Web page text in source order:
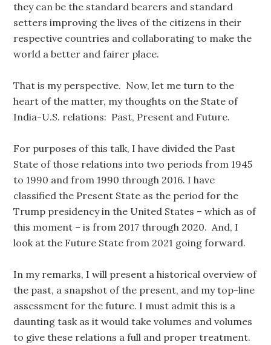
they can be the standard bearers and standard
setters improving the lives of the citizens in their
respective countries and collaborating to make the
world a better and fairer place.
That is my perspective. Now, let me turn to the
heart of the matter, my thoughts on the State of
India-U.S. relations: Past, Present and Future.
For purposes of this talk, I have divided the Past
State of those relations into two periods from 1945
to 1990 and from 1990 through 2016. I have
classified the Present State as the period for the
Trump presidency in the United States – which as of
this moment – is from 2017 through 2020. And, I
look at the Future State from 2021 going forward.
In my remarks, I will present a historical overview of
the past, a snapshot of the present, and my top-line
assessment for the future. I must admit this is a
daunting task as it would take volumes and volumes
to give these relations a full and proper treatment.